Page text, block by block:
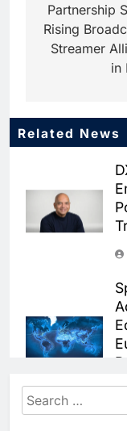
Partnership
Rising
Streamer
in
Related News
Search
for:
5
6
7
8